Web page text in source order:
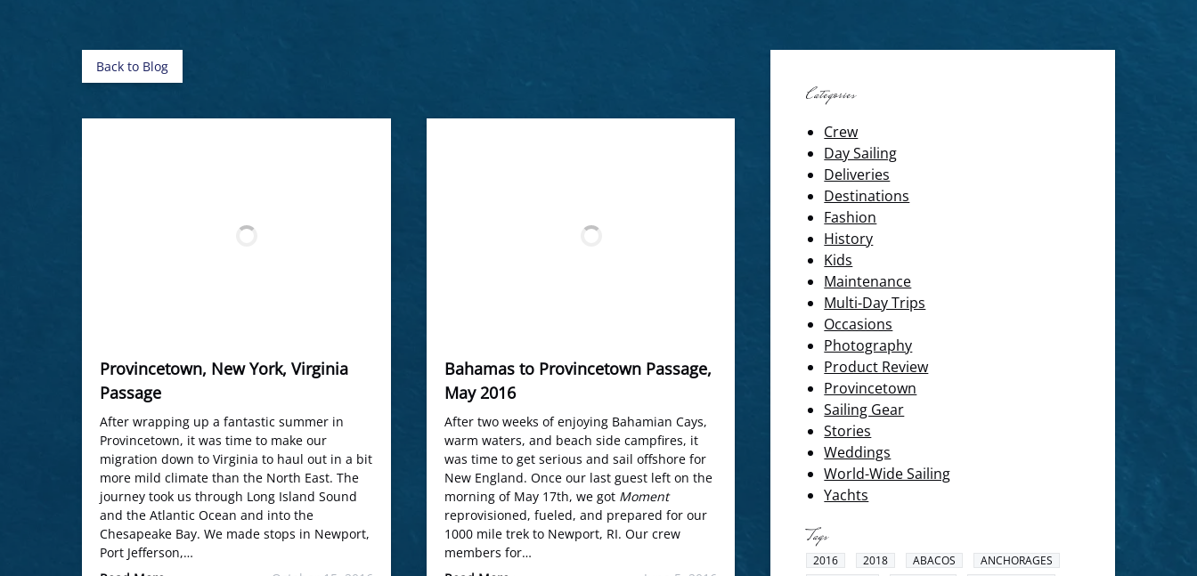
Back to Blog
Provincetown, New York, Virginia
Passage
After wrapping up a fantastic summer in
Provincetown, it was time to make our
migration down to Virginia to haul out in a bit
more mild climate than the North East. The
journey took us through Long Island Sound
and the Atlantic Ocean and into the
Chesapeake Bay. We made stops in Newport,
Port Jefferson,…
Bahamas to Provincetown Passage,
May 2016
After two weeks of enjoying Bahamian Cays,
warm waters, and beach side campfires, it
was time to get serious and sail offshore for
New England. Once our last guest left on the
morning of May 17th, we got Moment
reprovisioned, fueled, and prepared for our
1000 mile trek to Newport, RI. Our crew
members for…
Categories
Crew
Day Sailing
Deliveries
Destinations
Fashion
History
Kids
Maintenance
Multi-Day Trips
Occasions
Photography
Product Review
Provincetown
Sailing Gear
Stories
Weddings
World-Wide Sailing
Yachts
Tags
2016 2018 ABACOS
ANCHORAGES